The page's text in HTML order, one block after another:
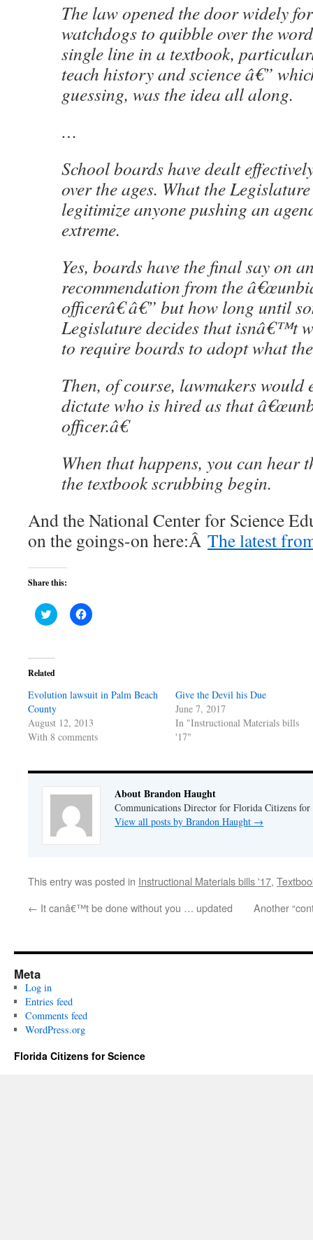
The law opened the door widely
watchdogs to quibble over the
single line in a textbook,
teach history and science â€”
guessing, was the idea all along.
…
School boards have dealt
over the ages. What the
legitimize anyone pushing an
extreme.
Yes, boards have the final say on
recommendation from the
officerâ€ â€” but how long until
Legislature decides that isnâ€™t
to require boards to adopt what
Then, of course, lawmakers would
dictate who is hired as that
officer.â€
When that happens, you can hear
the textbook scrubbing begin.
And the National Center for Science
on the goings-on here:Â The latest
Share this:
Click
to
(Opens
in
new
Click
to
Related
Evolution lawsuit in Palm Beach
County
August 12, 2013
With 8 comments
Give the Devil his Due
June 7, 2017
In "Instructional Materials bills
'17"
About Brandon Haught
Communications Director for Florida Citizens for
View all posts by Brandon Haught →
This entry was posted in Instructional Materials bills '17,
← It canâ€™t be done without you … updated Another
Meta
Log in
Entries feed
Comments feed
WordPress.org
Florida Citizens for Science